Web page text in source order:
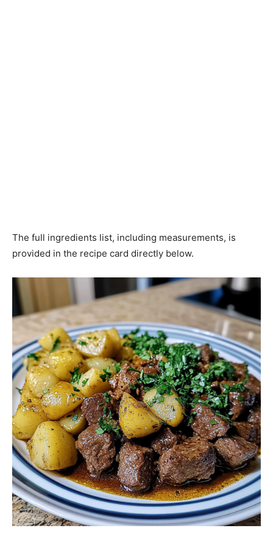
The full ingredients list, including measurements, is
provided in the recipe card directly below.